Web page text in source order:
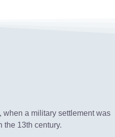
when a military settlement was
the 13th century.